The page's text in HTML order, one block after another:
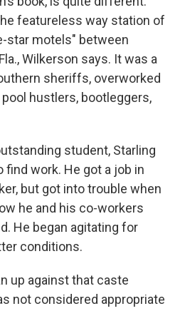
featureless way station of
star motels" between
Wilkerson says. It was a
sheriffs, overworked
hustlers, bootleggers,
student, Starling
find work. He got a job in
but got into trouble when
he and his co-workers
He began agitating for
conditions.
up against that caste
not considered appropriate